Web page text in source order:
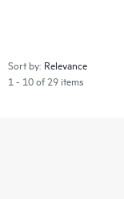
Sort by:
1 - 10 of 29 items